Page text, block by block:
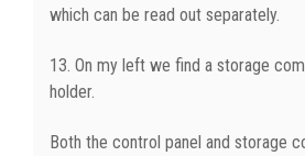
which can be read out separately.
13. On my left we find a storage
holder.
Both the control panel and storage